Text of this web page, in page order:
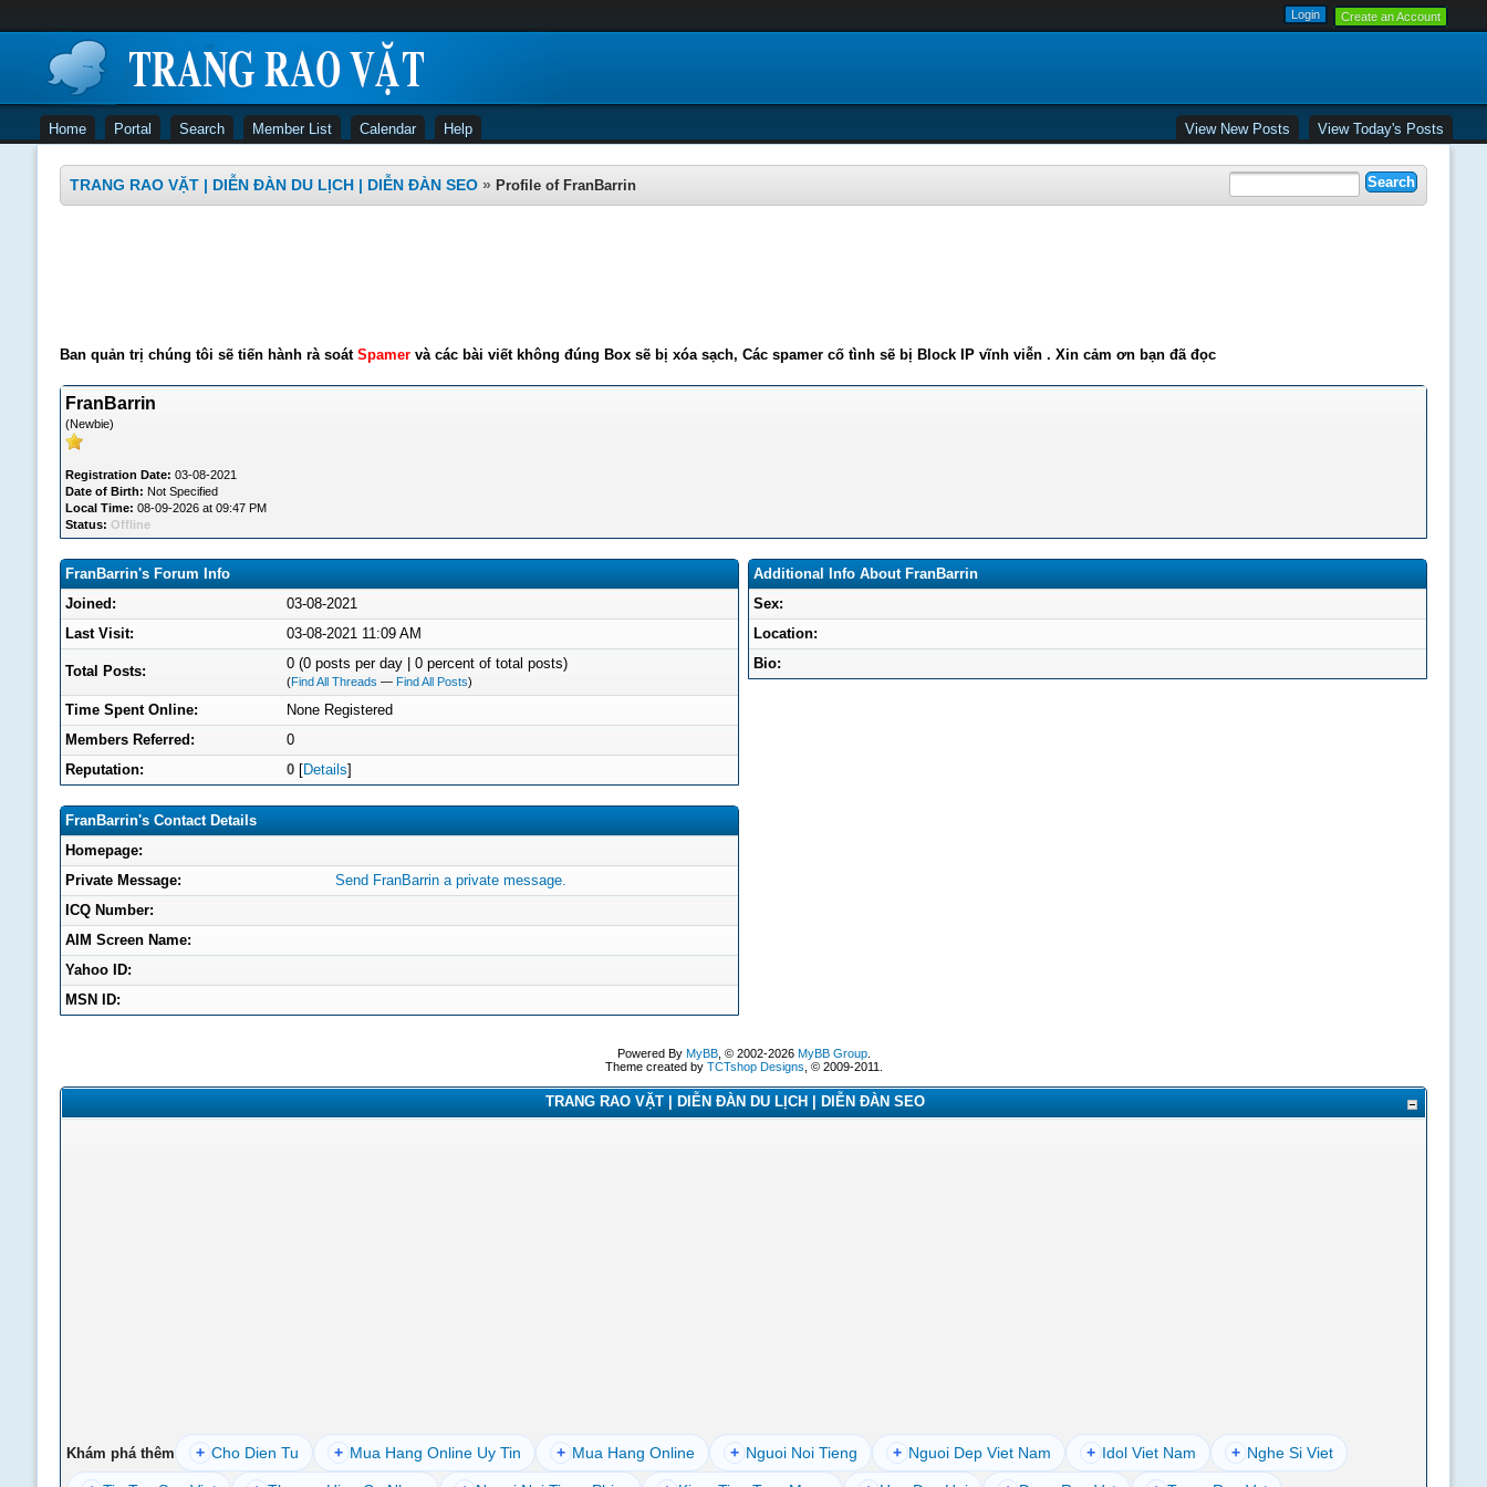
Create an Account
Home Portal Search Member List Calendar Help View New Posts View Today's Posts
TRANG RAO VẶT | DIỄN ĐÀN DU LỊCH | DIỄN ĐÀN SEO » Profile of FranBarrin
Ban quản trị chúng tôi sẽ tiến hành rà soát Spamervà các bài viết không đúng Box sẽ bị xóa sạch, Các spamer cố tình sẽ bị Block IP vĩnh viễn . Xin cảm ơn bạn đã đọc
FranBarrin
(Newbie)
Registration Date: 03-08-2021
Date of Birth: Not Specified
Local Time: 08-09-2026 at 09:47 PM
Status: Offline
FranBarrin's Forum Info
Joined:
03-08-2021
Last Visit:
03-08-2021 11:09 AM
Total Posts: 0 (0 posts per day | 0 percent of total posts)
(Find All Threads — Find All Posts)
Time Spent Online:
None Registered
Members Referred:
0
Reputation:
0 [Details]
FranBarrin's Contact Details
Homepage:
Private Message:
Send FranBarrin a private message.
ICQ Number:
AIM Screen Name:
Yahoo ID:
MSN ID:
Additional Info About FranBarrin
Sex:
Location:
Bio:
Powered By MyBB, © 2002-2026 MyBB Group.
Theme created by TCTshop Designs , © 2009-2011.
TRANG RAO VẶT | DIỄN ĐÀN DU LỊCH | DIỄN ĐÀN SEO
Khám phá thêm + Cho Dien Tu + Mua Hang Online Uy Tin + Mua Hang Online + Nguoi Noi Tieng + Nguoi Dep Viet Nam + Idol Viet Nam + Nghe Si Viet